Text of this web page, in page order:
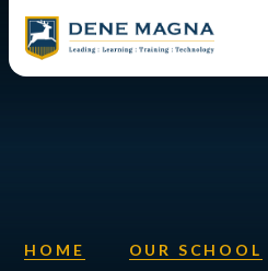
NEW STARTERS
HOME OUR SCHOOL